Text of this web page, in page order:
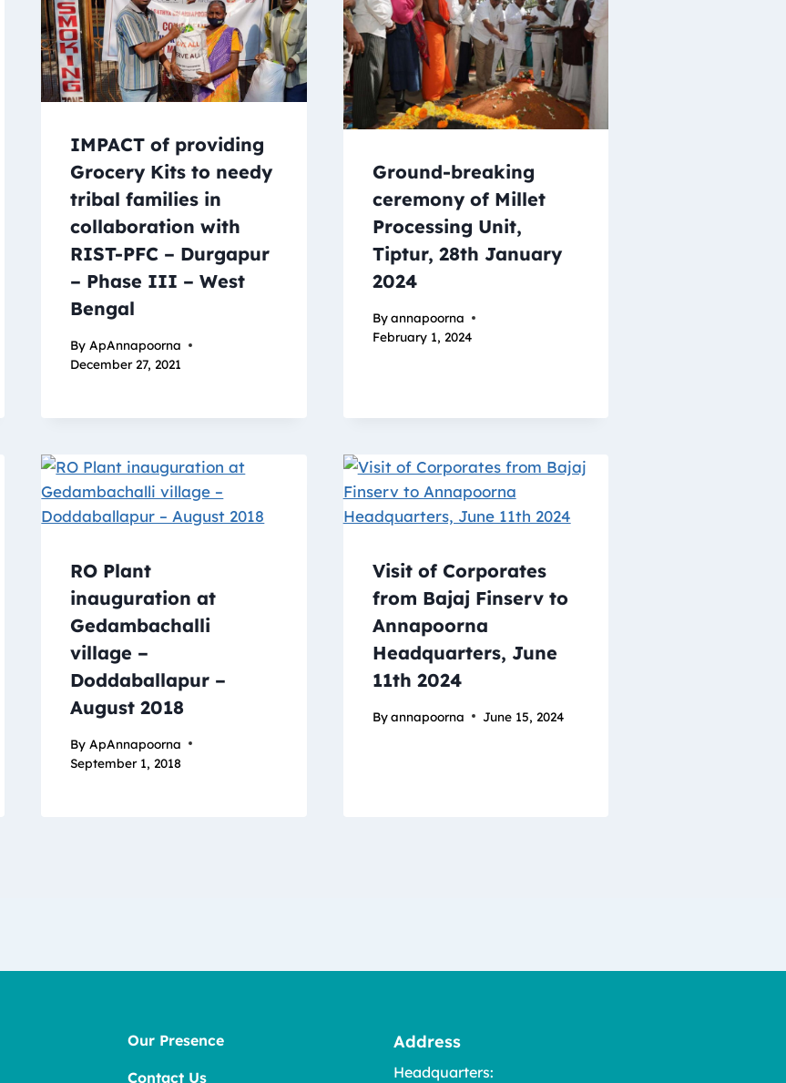
IMPACT of providing
Grocery Kits to needy
tribal families in
collaboration with
RIST-PFC – Durgapur
– Phase III – West
Bengal
By ApAnnapoorna
December 27, 2021
Ground-breaking
ceremony of Millet
Processing Unit,
Tiptur, 28th January
2024
Byannapoorna
February 1, 2024
RO Plant
inauguration at
Gedambachalli
village –
Doddaballapur –
August 2018
By ApAnnapoorna
September 1, 2018
Visit of Corporates
from Bajaj Finserv to
Annapoorna
Headquarters, June
11th 2024
Byannapoorna June 15, 2024
Our Presence
Contact Us
Address
Headquarters: